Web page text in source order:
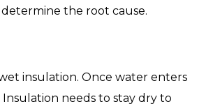
the root cause.
insulation. Once water enters
needs to stay dry to